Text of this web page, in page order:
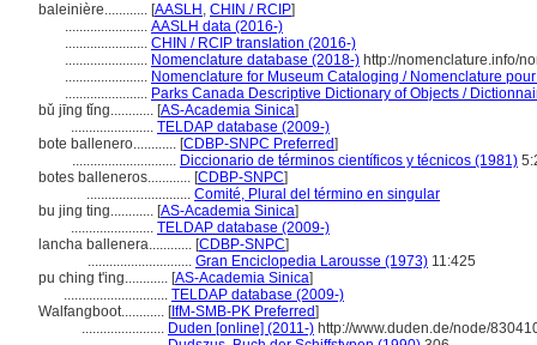
baleinière............ [AASLH , CHIN / RCIP]
....................... AASLH data (2016-)
....................... CHIN / RCIP translation (2016-)
....................... Nomenclature database (2018-) http://nomenclature.info/
....................... Nomenclature for Museum Cataloging / Nomenclature
....................... Parks Canada Descriptive Dictionary of Objects /
bǔ jīng tǐng............ [AS-Academia Sinica]
....................... TELDAP database (2009-)
bote ballenero............ [CDBP-SNPC Preferred]
............................. Diccionario de términos científicos y técnicos (1981)
botes balleneros............ [CDBP-SNPC]
............................. Comité, Plural del término en singular
bu jing ting............ [AS-Academia Sinica]
....................... TELDAP database (2009-)
lancha ballenera............ [CDBP-SNPC]
............................. Gran Enciclopedia Larousse (1973) 11:425
pu ching t'ing............ [AS-Academia Sinica]
............................. TELDAP database (2009-)
Walfangboot............ [IfM-SMB-PK Preferred]
....................... Duden [online] (2011-) http://www.duden.de/node/